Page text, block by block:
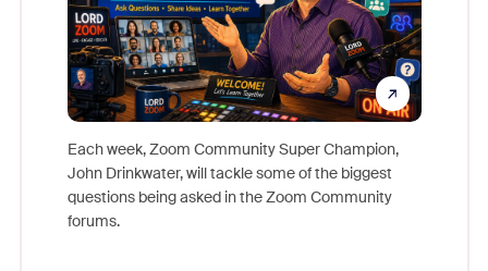
Each week, Zoom Community Super Champion,
John Drinkwater, will tackle some of the biggest
questions being asked in the Zoom Community
forums.